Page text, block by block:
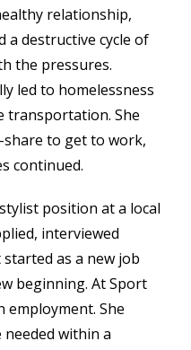
relationship,
a destructive cycle of
the pressures.
led to homelessness
transportation. She
to get to work,
continued.
position at a local
interviewed
as a new job
beginning. At Sport
employment. She
within a